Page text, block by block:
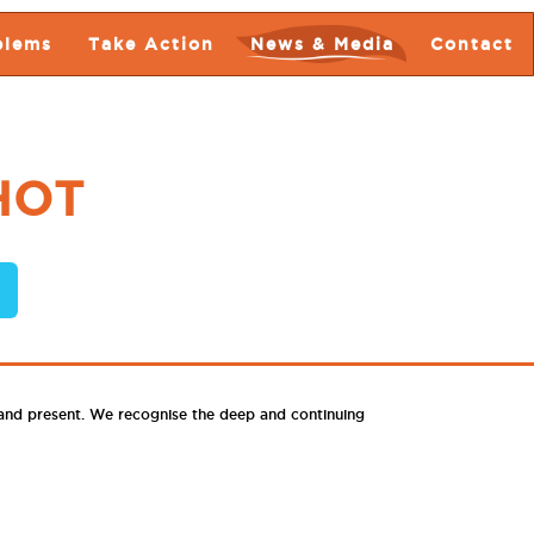
Take Action News & Media Contact
present. We recognise the deep and continuing